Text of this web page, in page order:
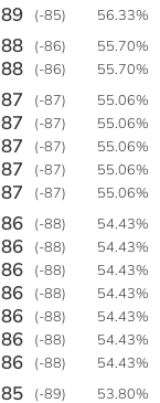
89 (-85)
56.33%
88 (-86)
55.70%
88 (-86)
55.70%
87 (-87)
55.06%
87 (-87)
55.06%
87 (-87)
55.06%
87 (-87)
55.06%
87 (-87)
55.06%
86 (-88)
54.43%
86 (-88)
54.43%
86 (-88)
54.43%
86 (-88)
54.43%
86 (-88)
54.43%
86 (-88)
54.43%
86 (-88)
54.43%
85 (-89) 53.80%